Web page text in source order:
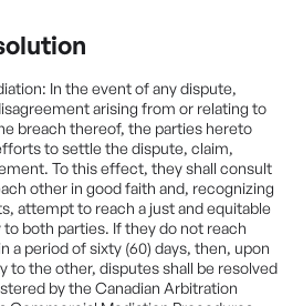
In the event of any dispute,
arising from or relating to
breach thereof, the parties hereto
to settle the dispute, claim,
To this effect, they shall consult
other in good faith and, recognizing
attempt to reach a just and equitable
both parties. If they do not reach
a period of sixty (60) days, then, upon
to the other, disputes shall be resolved
by the Canadian Arbitration